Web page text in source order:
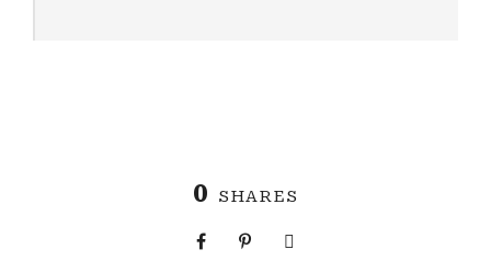
0 SHARES